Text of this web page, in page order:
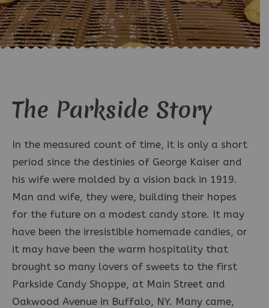
The Parkside Story
In the measured count of time, it is only a short
period since the destinies of George Kaiser and
his wife were molded by a vision back in 1919.
Man and wife, they were, building their hopes
for the future on a modest candy store. It may
have been the irresistible homemade candies, or
it may have been the warm hospitality that
brought so many lovers of sweets to the first
Parkside Candy Shoppe, at Main Street and
Oakwood Avenue in Buffalo, NY. Many came,